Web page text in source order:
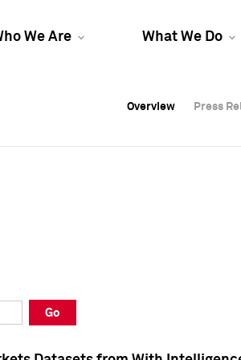
We Are What We Do
Overview Press
Overview Press
Overview Press
Go